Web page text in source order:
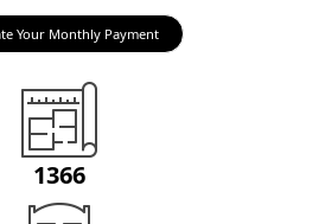
Your Monthly Payment
1366